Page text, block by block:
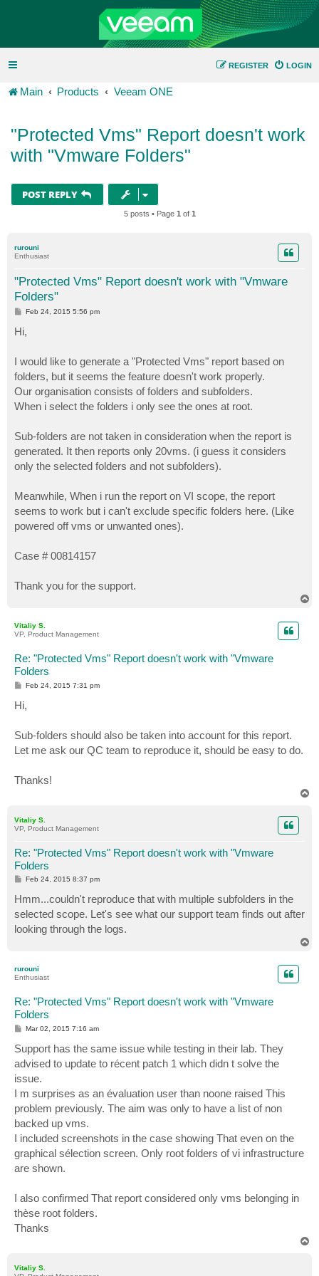
LOGIN
REGISTER
Main Products Veeam ONE
"Protected Vms" Report doesn't work
with "Vmware Folders"
POST REPLY
5 posts • Page 1 of 1
rurouni
Enthusiast
"Protected Vms" Report doesn't work with "Vmware
Folders"
P
s
t
Feb 24, 2015 5:56 pm
Hi,
I would like to generate a "Protected Vms" report based on
folders, but it seems the feature doesn't work properly.
Our organisation consists of folders and subfolders.
When i select the folders i only see the ones at root.
Sub-folders are not taken in consideration when the report is
generated. It then reports only 20vms. (i guess it considers
only the selected folders and not subfolders).
Meanwhile, When i run the report on VI scope, the report
seems to work but i can't exclude specific folders here. (Like
powered off vms or unwanted ones).
Case # 00814157
Thank you for the support.
Vitaliy S.
VP, Product Management
Re: "Protected Vms" Report doesn't work with "Vmware
Folders
P
s
t
Feb 24, 2015 7:31 pm
Hi,
Sub-folders should also be taken into account for this report.
Let me ask our QC team to reproduce it, should be easy to do.
Thanks!
Vitaliy S.
VP, Product Management
Re: "Protected Vms" Report doesn't work with "Vmware
Folders
P
t
Feb 24, 2015 8:37 pm
Hmm...couldn't reproduce that with multiple subfolders in the
selected scope. Let's see what our support team finds out after
looking through the logs.
rurouni
Enthusiast
Re: "Protected Vms" Report doesn't work with "Vmware
Folders
P
t
Mar 02, 2015 7:16 am
Support has the same issue while testing in their lab. They
advised to update to récent patch 1 which didn t solve the
issue.
I m surprises as an évaluation user than noone raised This
problem previously. The aim was only to have a list of non
backed up vms.
I included screenshots in the case showing That even on the
graphical sélection screen. Only root folders of vi infrastructure
are shown.
I also confirmed That report considered only vms belonging in
thèse root folders.
Thanks
Vitaliy S.